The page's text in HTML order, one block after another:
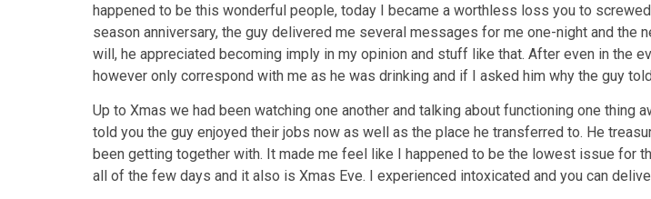
happened to be this wonderful people, today I became a worthless loss you to
season anniversary, the guy delivered me several messages for me one-night and
will, he appreciated becoming imply in my opinion and stuff like that. After even in the
however only correspond with me as he was drinking and if I asked him why the guy
Up to Xmas we had been watching one another and talking about functioning one thing
told you the guy enjoyed their jobs now as well as the place he transferred to. He
been getting together with. It made me feel like I happened to be the lowest issue for
all of the few days and it also is Xmas Eve. I experienced intoxicated and you can